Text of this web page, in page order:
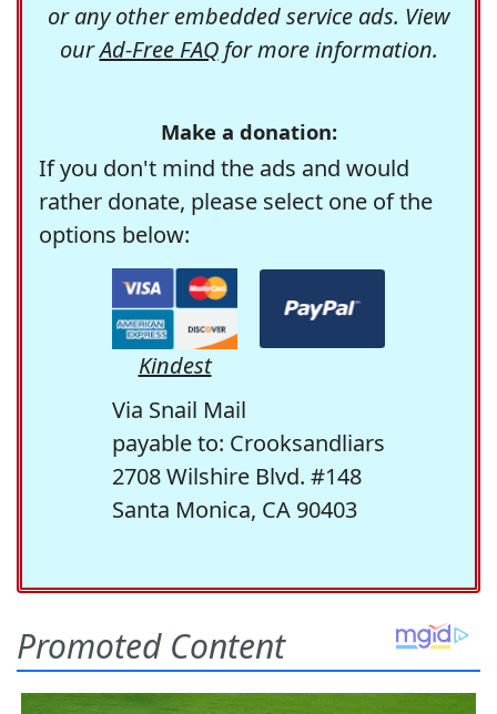
or any other embedded service ads. View
ourAd-Free FAQfor more information.
Make a donation:
If you don't mind the ads and would
rather donate, please select one of the
options below:
Kindest
Via Snail Mail
payable to: Crooksandliars
2708 Wilshire Blvd. #148
Santa Monica, CA 90403